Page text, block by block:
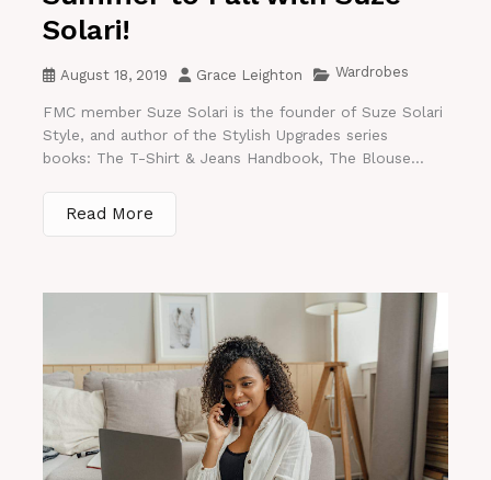
Solari!
August 18, 2019 Grace Leighton Wardrobes
FMC member Suze Solari is the founder of Suze Solari
Style, and author of the Stylish Upgrades series
books: The T-Shirt & Jeans Handbook, The Blouse...
Read More